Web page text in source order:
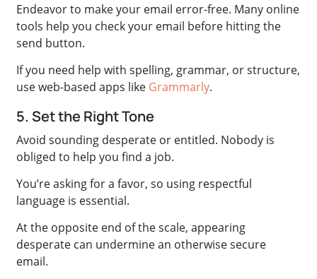
Endeavor to make your email error-free. Many online
tools help you check your email before hitting the
send button.
If you need help with spelling, grammar, or structure,
use web-based apps like Grammarly.
5. Set the Right Tone
Avoid sounding desperate or entitled. Nobody is
obliged to help you find a job.
You’re asking for a favor, so using respectful
language is essential.
At the opposite end of the scale, appearing
desperate can undermine an otherwise secure
email.